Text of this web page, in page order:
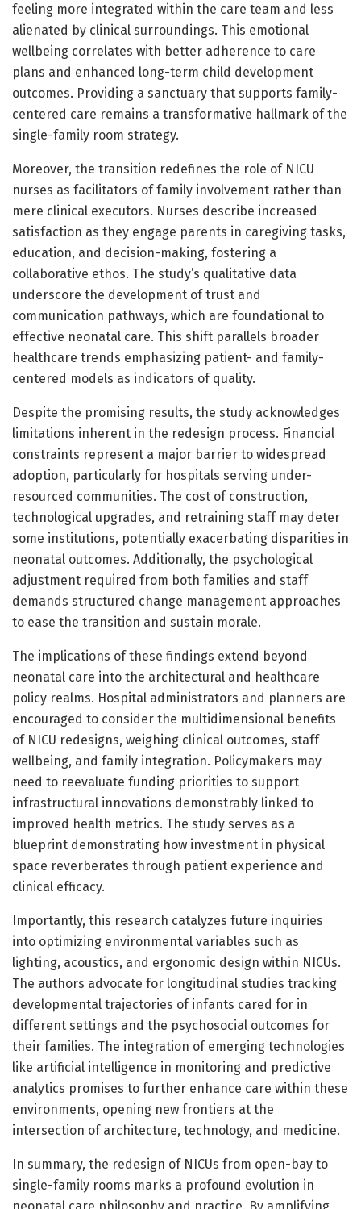
feeling more integrated within the care team and less
alienated by clinical surroundings. This emotional
wellbeing correlates with better adherence to care
plans and enhanced long-term child development
outcomes. Providing a sanctuary that supports family-
centered care remains a transformative hallmark of the
single-family room strategy.
Moreover, the transition redefines the role of NICU
nurses as facilitators of family involvement rather than
mere clinical executors. Nurses describe increased
satisfaction as they engage parents in caregiving tasks,
education, and decision-making, fostering a
collaborative ethos. The study’s qualitative data
underscore the development of trust and
communication pathways, which are foundational to
effective neonatal care. This shift parallels broader
healthcare trends emphasizing patient- and family-
centered models as indicators of quality.
Despite the promising results, the study acknowledges
limitations inherent in the redesign process. Financial
constraints represent a major barrier to widespread
adoption, particularly for hospitals serving under-
resourced communities. The cost of construction,
technological upgrades, and retraining staff may deter
some institutions, potentially exacerbating disparities in
neonatal outcomes. Additionally, the psychological
adjustment required from both families and staff
demands structured change management approaches
to ease the transition and sustain morale.
The implications of these findings extend beyond
neonatal care into the architectural and healthcare
policy realms. Hospital administrators and planners are
encouraged to consider the multidimensional benefits
of NICU redesigns, weighing clinical outcomes, staff
wellbeing, and family integration. Policymakers may
need to reevaluate funding priorities to support
infrastructural innovations demonstrably linked to
improved health metrics. The study serves as a
blueprint demonstrating how investment in physical
space reverberates through patient experience and
clinical efficacy.
Importantly, this research catalyzes future inquiries
into optimizing environmental variables such as
lighting, acoustics, and ergonomic design within NICUs.
The authors advocate for longitudinal studies tracking
developmental trajectories of infants cared for in
different settings and the psychosocial outcomes for
their families. The integration of emerging technologies
like artificial intelligence in monitoring and predictive
analytics promises to further enhance care within these
environments, opening new frontiers at the
intersection of architecture, technology, and medicine.
In summary, the redesign of NICUs from open-bay to
single-family rooms marks a profound evolution in